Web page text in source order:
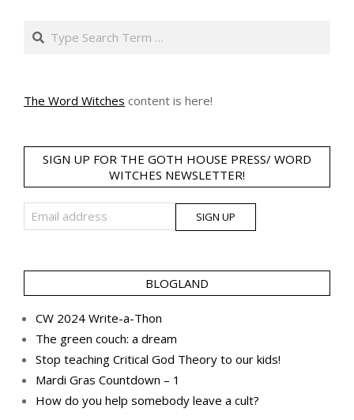
Search
The Word Witches content is here!
SIGN UP FOR THE GOTH HOUSE PRESS/ WORD
WITCHES NEWSLETTER!
BLOGLAND
CW 2024 Write-a-Thon
The green couch: a dream
Stop teaching Critical God Theory to our kids!
Mardi Gras Countdown – 1
How do you help somebody leave a cult?